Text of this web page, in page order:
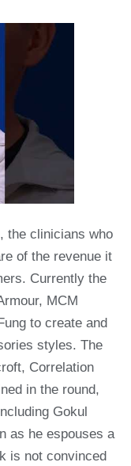
the clinicians who
of the revenue it
Currently the
MCM
to create and
styles. The
Correlation
in the round,
Gokul
as he espouses a
is not convinced